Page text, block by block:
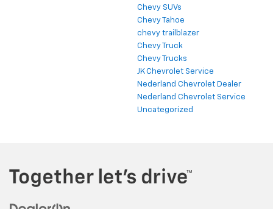
Chevy SUVs
Chevy Tahoe
chevy trailblazer
Chevy Truck
Chevy Trucks
JK Chevrolet Service
Nederland Chevrolet Dealer
Nederland Chevrolet Service
Uncategorized